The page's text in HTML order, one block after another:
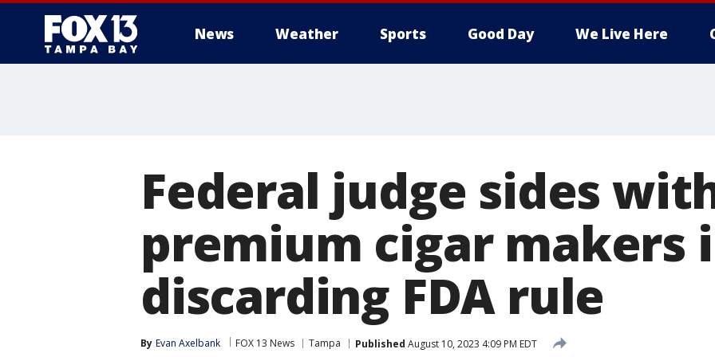
News Weather Sports Good Day We Live Here
Federal judge sides
premium cigar makers
discarding FDA rule
By Evan Axelbank FOX 13 News Tampa Published August 10, 2023 4:09 PM EDT